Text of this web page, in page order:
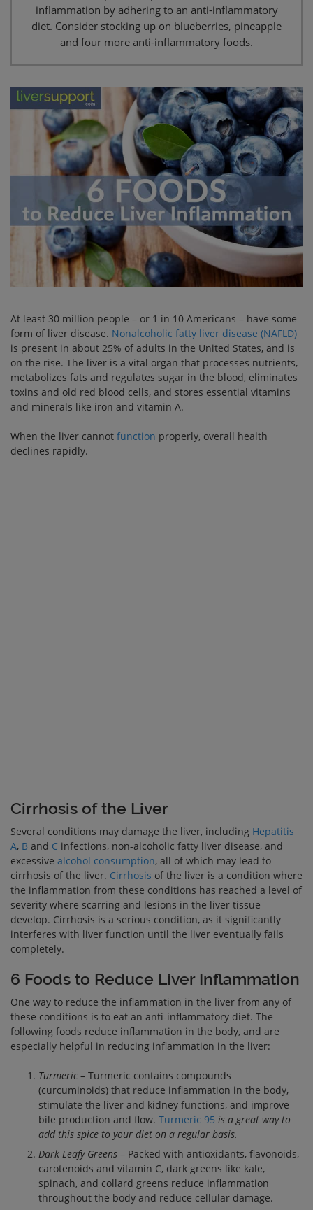
inflammation by adhering to an anti-inflammatory
diet. Consider stocking up on blueberries, pineapple
and four more anti-inflammatory foods.
At least 30 million people – or 1 in 10 Americans – have some
form of liver disease. Nonalcoholic fatty liver disease (NAFLD)
is present in about 25% of adults in the United States, and is
on the rise. The liver is a vital organ that processes nutrients,
metabolizes fats and regulates sugar in the blood, eliminates
toxins and old red blood cells, and stores essential vitamins
and minerals like iron and vitamin A.
When the liver cannot function properly, overall health
declines rapidly.
Cirrhosis of the Liver
Several conditions may damage the liver, including Hepatitis
A, B and C infections, non-alcoholic fatty liver disease, and
excessive alcohol consumption, all of which may lead to
cirrhosis of the liver. Cirrhosis of the liver is a condition where
the inflammation from these conditions has reached a level of
severity where scarring and lesions in the liver tissue
develop. Cirrhosis is a serious condition, as it significantly
interferes with liver function until the liver eventually fails
completely.
6 Foods to Reduce Liver Inflammation
One way to reduce the inflammation in the liver from any of
these conditions is to eat an anti-inflammatory diet. The
following foods reduce inflammation in the body, and are
especially helpful in reducing inflammation in the liver:
Turmeric – Turmeric contains compounds
(curcuminoids) that reduce inflammation in the body,
stimulate the liver and kidney functions, and improve
bile production and flow. Turmeric 95 is a great way to
add this spice to your diet on a regular basis.
Dark Leafy Greens – Packed with antioxidants, flavonoids,
carotenoids and vitamin C, dark greens like kale,
spinach, and collard greens reduce inflammation
throughout the body and reduce cellular damage.